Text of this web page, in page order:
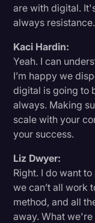
are with digital.
always resistance.
Kaci Hardin:
Yeah. I can
I’m happy we
digital is going to
always. Making
scale with your
your success.
Liz Dwyer:
Right. I do want
we can’t all work
method, and all
away. What